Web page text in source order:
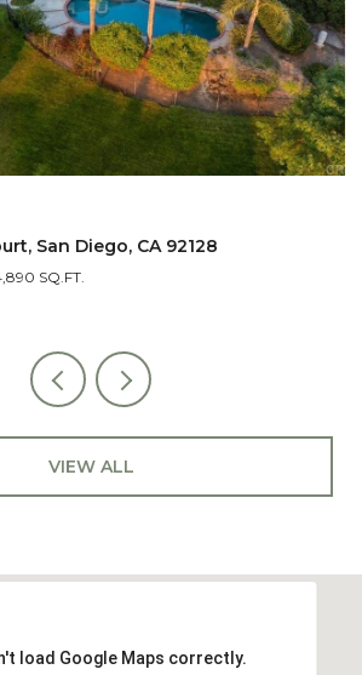
San Diego, CA 92128
SQ.FT.
VIEW ALL
load Google Maps correctly.